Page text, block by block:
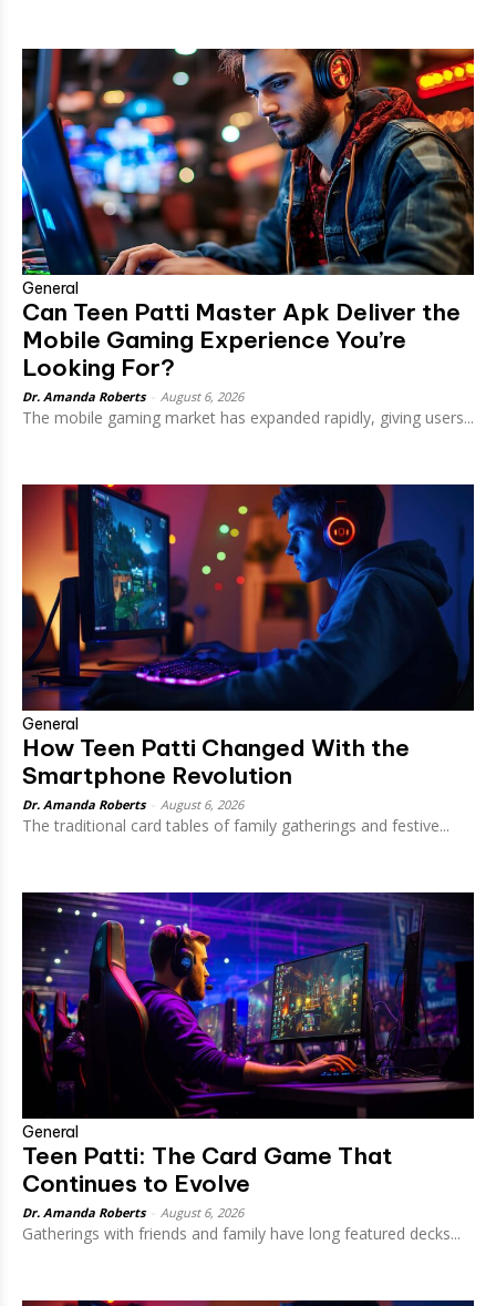
General
Can Teen Patti Master Apk Deliver the
Mobile Gaming Experience You’re
Looking For?
Dr. Amanda Roberts August 6, 2026
The mobile gaming market has expanded rapidly, giving users...
General
How Teen Patti Changed With the
Smartphone Revolution
Dr. Amanda Roberts August 6, 2026
The traditional card tables of family gatherings and festive...
General
Teen Patti: The Card Game That
Continues to Evolve
Dr. Amanda Roberts August 6, 2026
Gatherings with friends and family have long featured decks...